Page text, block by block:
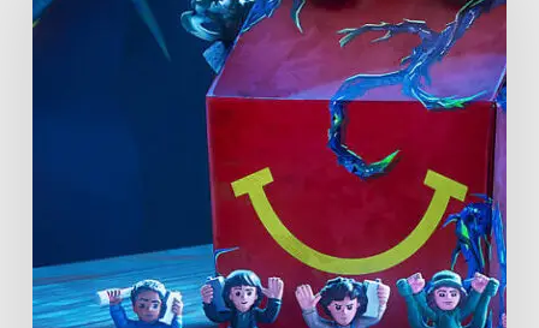
Netflix
Happy
Meal